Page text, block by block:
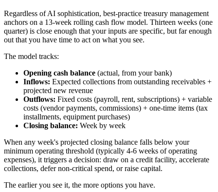
Regardless of AI sophistication, best-practice treasury management
anchors on a 13-week rolling cash flow model. Thirteen weeks (one
quarter) is close enough that your inputs are specific, but far enough
out that you have time to act on what you see.
The model tracks:
Opening cash balance (actual, from your bank)
Inflows: Expected collections from outstanding receivables +
projected new revenue
Outflows: Fixed costs (payroll, rent, subscriptions) + variable
costs (vendor payments, commissions) + one-time items (tax
installments, equipment purchases)
Closing balance: Week by week
When any week's projected closing balance falls below your
minimum operating threshold (typically 4-6 weeks of operating
expenses), it triggers a decision: draw on a credit facility, accelerate
collections, defer non-critical spend, or raise capital.
The earlier you see it, the more options you have.